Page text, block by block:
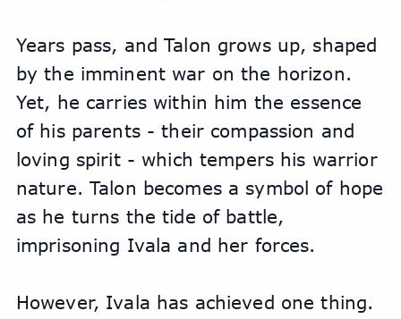
Years pass, and Talon grows up, shaped
by the imminent war on the horizon.
Yet, he carries within him the essence
of his parents - their compassion and
loving spirit - which tempers his warrior
nature. Talon becomes a symbol of hope
as he turns the tide of battle,
imprisoning Ivala and her forces.
However, Ivala has achieved one thing.